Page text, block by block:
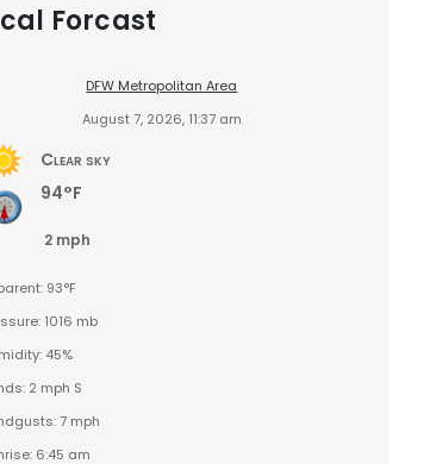
Forcast
DFW Metropolitan Area
August 7, 2026, 11:37 am
Clear sky
94°F
2 mph
93°F
1016 mb
45%
2 mph S
7 mph
6:45 am